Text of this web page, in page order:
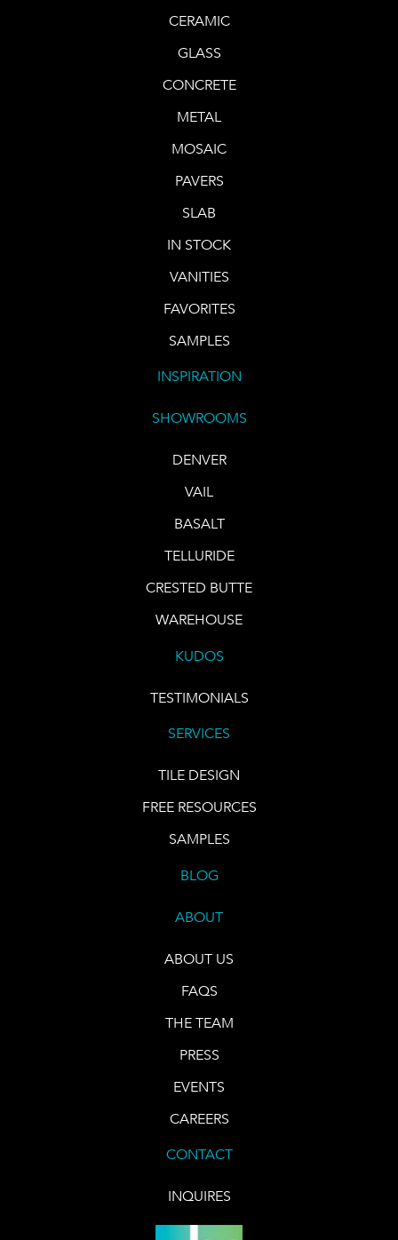
CERAMIC
GLASS
CONCRETE
METAL
MOSAIC
PAVERS
SLAB
IN STOCK
VANITIES
FAVORITES
SAMPLES
INSPIRATION
SHOWROOMS
DENVER
VAIL
BASALT
TELLURIDE
CRESTED BUTTE
WAREHOUSE
KUDOS
TESTIMONIALS
SERVICES
TILE DESIGN
FREE RESOURCES
SAMPLES
BLOG
ABOUT
ABOUT US
FAQS
THE TEAM
PRESS
EVENTS
CAREERS
CONTACT
INQUIRES